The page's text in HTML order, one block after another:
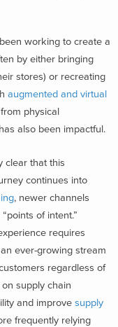
working to create a
by either bringing
stores) or recreating
augmented and virtual
physical
also been impactful.
clear that this
continues into
, newer channels
of intent.”
requires
ever-growing stream
regardless of
supply chain
and improve supply
frequently relying